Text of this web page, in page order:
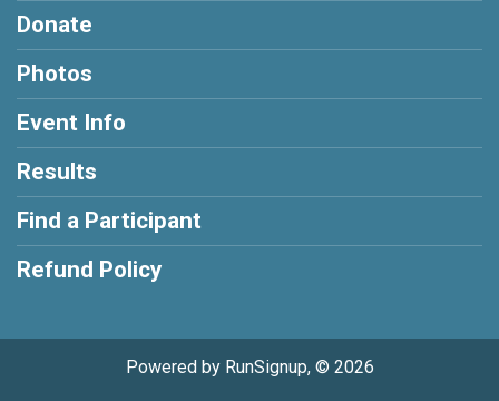
Donate
Photos
Event Info
Results
Find a Participant
Refund Policy
Powered by RunSignup, © 2026